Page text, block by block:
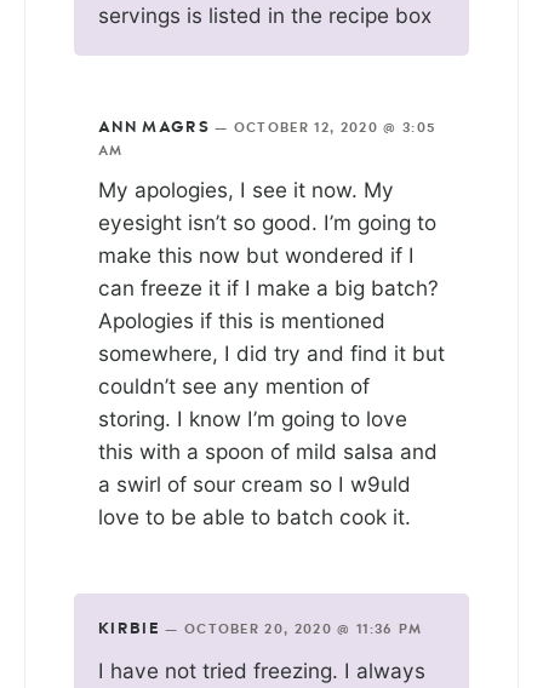
servings is listed in the recipe box
ANN MAGRS — OCTOBER 12, 2020 @ 3:05
AM
My apologies, I see it now. My
eyesight isn’t so good. I’m going to
make this now but wondered if I
can freeze it if I make a big batch?
Apologies if this is mentioned
somewhere, I did try and find it but
couldn’t see any mention of
storing. I know I’m going to love
this with a spoon of mild salsa and
a swirl of sour cream so I w9uld
love to be able to batch cook it.
KIRBIE — OCTOBER 20, 2020 @ 11:36 PM
I have not tried freezing. I always